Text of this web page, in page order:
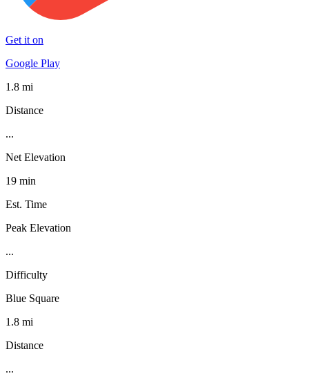
Get it on
Google Play
1.8 mi
Distance
...
Net Elevation
19 min
Est. Time
Peak Elevation
...
Difficulty
Blue Square
1.8 mi
Distance
...